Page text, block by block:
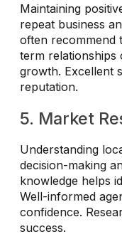
Maintaining
repeat business
often recommend
term relationships
growth. Excellent
reputation.
5. Market
Understanding
decision-making
knowledge helps
Well-informed
confidence.
success.